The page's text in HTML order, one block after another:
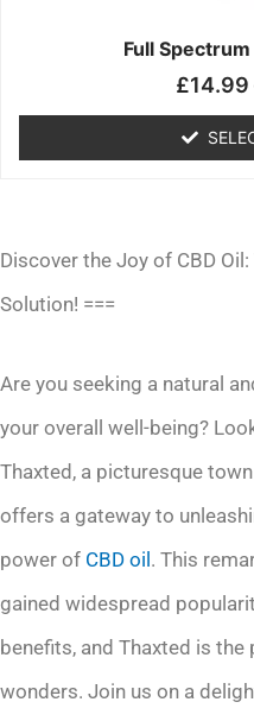
Full
£14.99
Discover the Joy of CBD
Solution! ===
Are you seeking a natural
your overall well-being?
Thaxted, a picturesque
offers a gateway to
power of CBD oil. This
gained widespread
benefits, and Thaxted is
wonders. Join us on a